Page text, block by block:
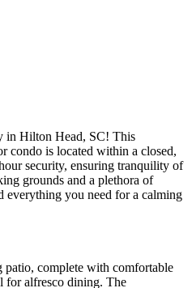
in Hilton Head, SC! This
condo is located within a closed,
security, ensuring tranquility of
grounds and a plethora of
everything you need for a calming
patio, complete with comfortable
for alfresco dining. The